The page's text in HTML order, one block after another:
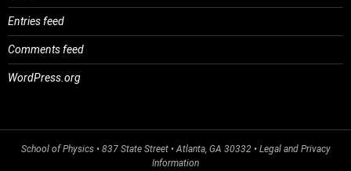
Entries feed
Comments feed
WordPress.org
School of Physics• 837 State Street • Atlanta, GA 30332 • Legal and Privacy
Information